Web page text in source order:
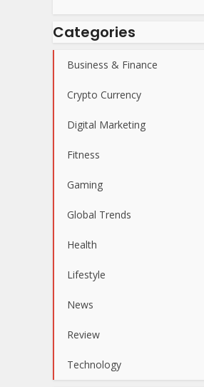
Categories
Business & Finance
Crypto Currency
Digital Marketing
Fitness
Gaming
Global Trends
Health
Lifestyle
News
Review
Technology